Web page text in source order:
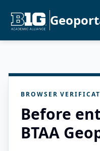
BROWSER
Before
BTAA